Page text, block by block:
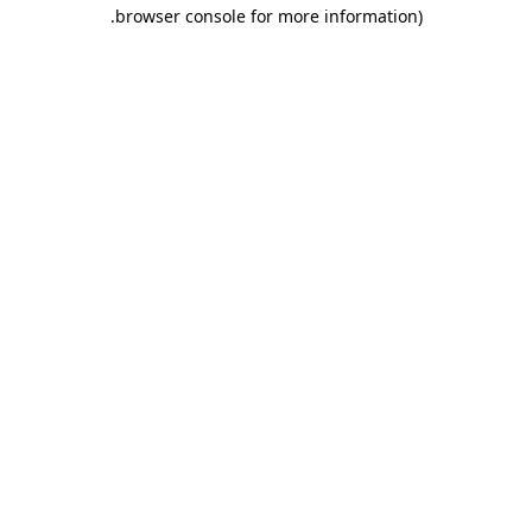
browser console for more information)
.